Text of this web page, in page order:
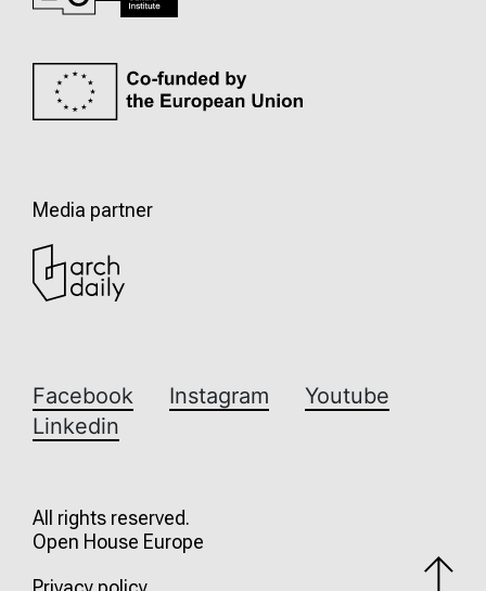
Media partner
Facebook Instagram
Youtube
Linkedin
All rights reserved.
Open House Europe